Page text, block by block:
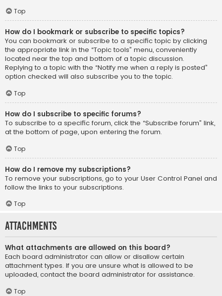
Top
How do I bookmark or subscribe to specific topics?
You can bookmark or subscribe to a specific topic by clicking
the appropriate link in the “Topic tools” menu, conveniently
located near the top and bottom of a topic discussion.
Replying to a topic with the “Notify me when a reply is posted”
option checked will also subscribe you to the topic.
Top
How do I subscribe to specific forums?
To subscribe to a specific forum, click the “Subscribe forum” link,
at the bottom of page, upon entering the forum.
Top
How do I remove my subscriptions?
To remove your subscriptions, go to your User Control Panel and
follow the links to your subscriptions.
Top
Attachments
What attachments are allowed on this board?
Each board administrator can allow or disallow certain
attachment types. If you are unsure what is allowed to be
uploaded, contact the board administrator for assistance.
Top